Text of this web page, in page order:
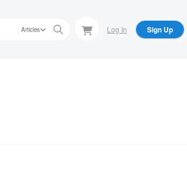
Articles Log In Sign Up